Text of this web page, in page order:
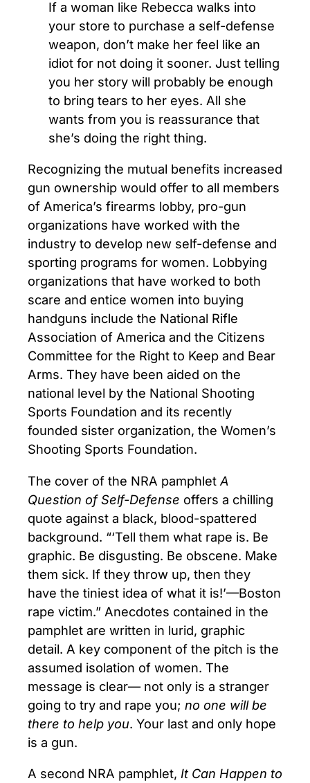
If a woman like Rebecca walks into
your store to purchase a self-defense
weapon, don’t make her feel like an
idiot for not doing it sooner. Just telling
you her story will probably be enough
to bring tears to her eyes. All she
wants from you is reassurance that
she’s doing the right thing.
Recognizing the mutual benefits increased
gun ownership would offer to all members
of America’s firearms lobby, pro-gun
organizations have worked with the
industry to develop new self-defense and
sporting programs for women. Lobbying
organizations that have worked to both
scare and entice women into buying
handguns include the National Rifle
Association of America and the Citizens
Committee for the Right to Keep and Bear
Arms. They have been aided on the
national level by the National Shooting
Sports Foundation and its recently
founded sister organization, the Women’s
Shooting Sports Foundation.
The cover of the NRA pamphlet A
Question of Self-Defense offers a chilling
quote against a black, blood-spattered
background. “‘Tell them what rape is. Be
graphic. Be disgusting. Be obscene. Make
them sick. If they throw up, then they
have the tiniest idea of what it is!’—Boston
rape victim.” Anecdotes contained in the
pamphlet are written in lurid, graphic
detail. A key component of the pitch is the
assumed isolation of women. The
message is clear— not only is a stranger
going to try and rape you; no one will be
there to help you. Your last and only hope
is a gun.
A second NRA pamphlet, It Can Happen to